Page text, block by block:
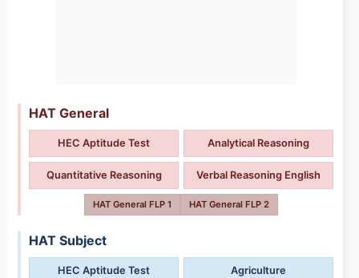
HAT General
HEC Aptitude Test Analytical Reasoning
Quantitative Reasoning Verbal Reasoning English
HAT General FLP 1 HAT General FLP 2
HAT Subject
HEC Aptitude Test Agriculture